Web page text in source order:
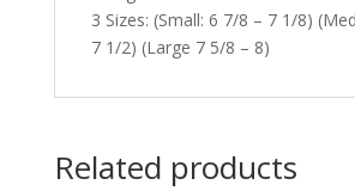
3 Sizes: (Small: 6 7/8 – 7 1/8)
7 1/2) (Large 7 5/8 – 8)
Related products